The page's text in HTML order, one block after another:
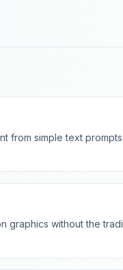
from simple text
graphics without the